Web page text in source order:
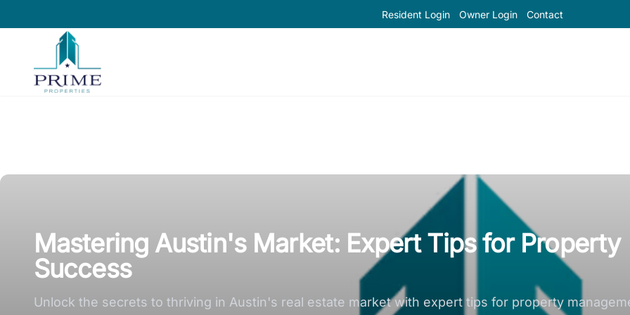
Resident Login Owner Login Contact
Prime Properties large logo
Mastering Austin's Market: Expert Tips for Property
Success
Unlock the secrets to thriving in Austin's real estate market with expert tips for property